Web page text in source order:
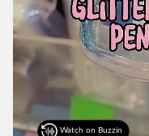
Watch on Buzzin